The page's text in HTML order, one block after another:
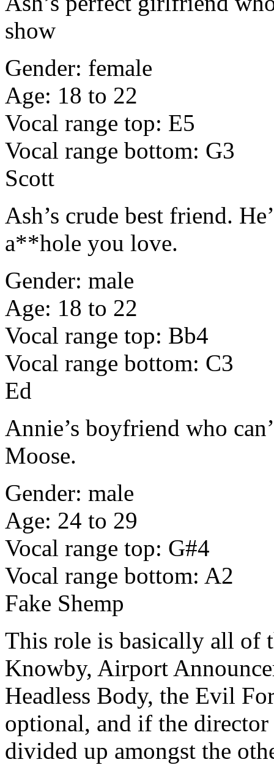
show
Gender: female
Age: 18 to 22
Vocal range top: E5
Vocal range bottom: G3
Scott
Ash’s crude best friend.
a**hole you love.
Gender: male
Age: 18 to 22
Vocal range top: Bb4
Vocal range bottom: C3
Ed
Annie’s boyfriend who
Moose.
Gender: male
Age: 24 to 29
Vocal range top: G#4
Vocal range bottom: A2
Fake Shemp
This role is basically all of
Knowby, Airport
Headless Body, the Evil
optional, and if the director
divided up amongst the